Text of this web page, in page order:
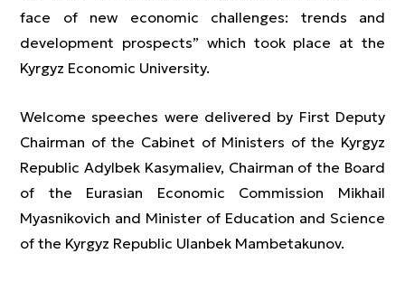
face of new economic challenges: trends and
development prospects” which took place at the
Kyrgyz Economic University.
Welcome speeches were delivered by First Deputy
Chairman of the Cabinet of Ministers of the Kyrgyz
Republic Adylbek Kasymaliev, Chairman of the Board
of the Eurasian Economic Commission Mikhail
Myasnikovich and Minister of Education and Science
of the Kyrgyz Republic Ulanbek Mambetakunov.